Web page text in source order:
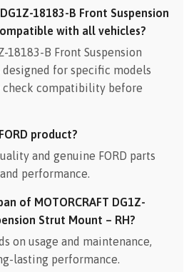
DG1Z-18183-B Front Suspension
with all vehicles?
18183-B Front Suspension
for specific models
check compatibility before
product?
and genuine FORD parts
performance.
of MOTORCRAFT DG1Z-
Strut Mount – RH?
on usage and maintenance,
lasting performance.